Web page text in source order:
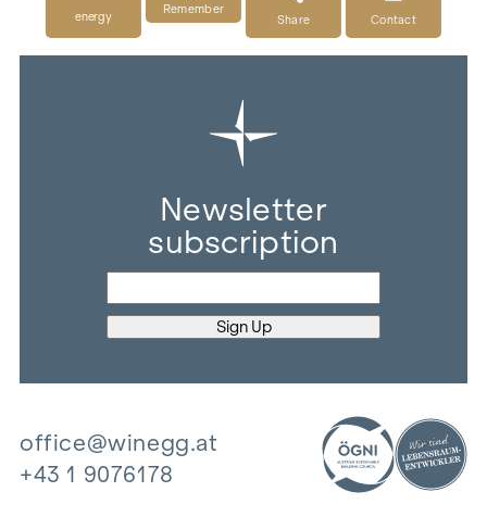
energy
Remember
Share
Contact
Newsletter
subscription
office@winegg.at
+43 1 9076178